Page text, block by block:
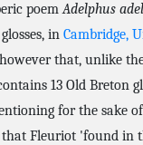
poemAdelphus
in Cambridge,
that, unlike
13 Old Breton
for the sake
Fleuriot 'found in